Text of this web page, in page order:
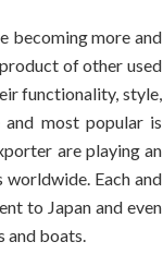
becoming more and
of other used
functionality, style,
most popular is
are playing an
Each and
to Japan and even
and boats.